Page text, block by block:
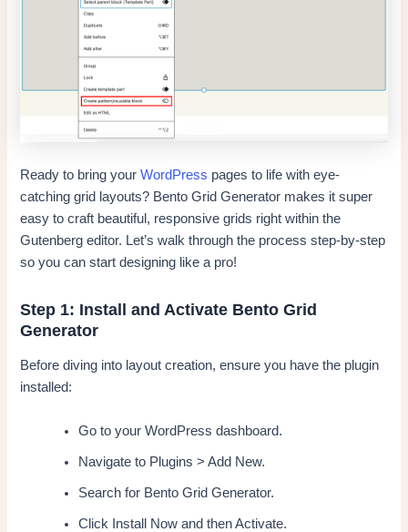
Ready to bring yourWordPress pages to life with eye-
catching grid layouts? Bento Grid Generator makes it super
easy to craft beautiful, responsive grids right within the
Gutenberg editor. Let’s walk through the process step-by-step
so you can start designing like a pro!
Step 1: Install and Activate Bento Grid
Generator
Before diving into layout creation, ensure you have the plugin
installed:
Go to your WordPress dashboard.
Navigate to Plugins > Add New.
Search for Bento Grid Generator.
Click Install Now and then Activate.